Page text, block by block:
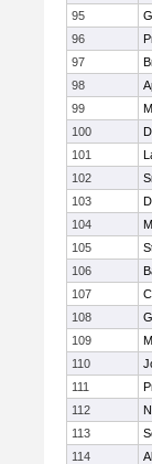
95
96
97
98
99
100
101
102
103
104
105
106
107
108
109
110
111
112
113
114